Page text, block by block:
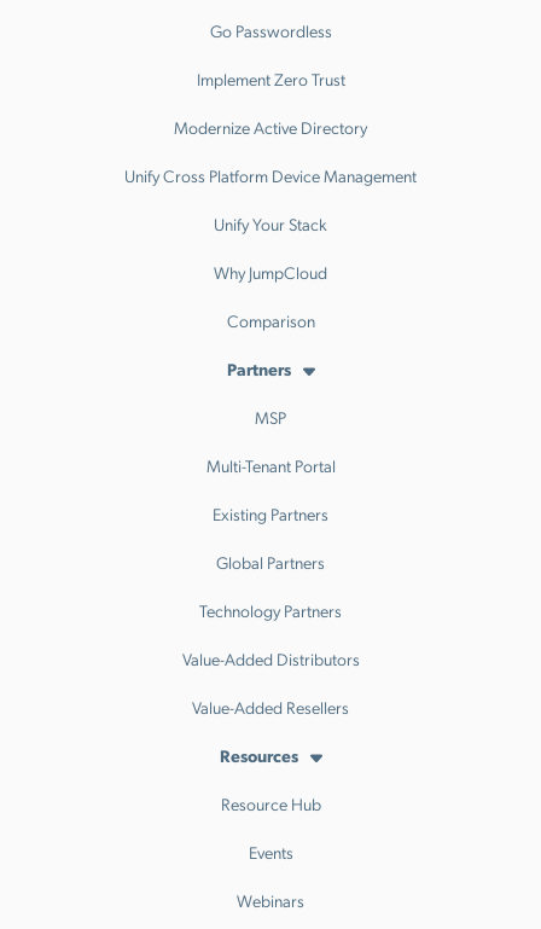
Go Passwordless
Implement Zero Trust
Modernize Active Directory
Unify Cross Platform Device Management
Unify Your Stack
Why JumpCloud
Comparison
Partners
MSP
Multi-Tenant Portal
Existing Partners
Global Partners
Technology Partners
Value-Added Distributors
Value-Added Resellers
Resources
Resource Hub
Events
Webinars